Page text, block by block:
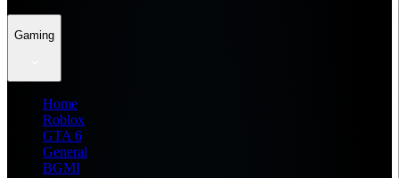
Gaming
Home
Roblox
GTA 6
General
BGMI